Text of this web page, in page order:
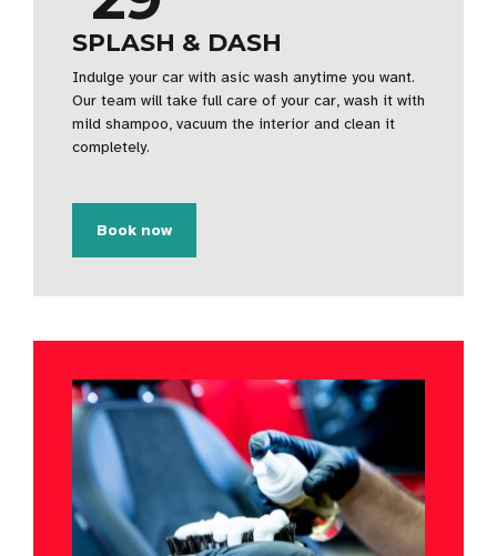
SPLASH & DASH
Indulge your car with asic wash anytime you want.
Our team will take full care of your car, wash it with
mild shampoo, vacuum the interior and clean it
completely.
Book now